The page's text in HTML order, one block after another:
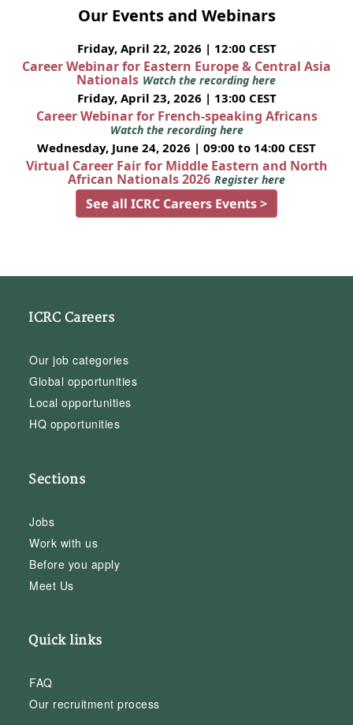
Our Events and Webinars
Friday, April 22, 2026 | 12:00 CEST
Career Webinar for Eastern Europe & Central Asia
Nationals Watch the recording here
Friday, April 23, 2026 | 13:00 CEST
Career Webinar for French-speaking Africans
Watch the recording here
Wednesday, June 24, 2026 | 09:00 to 14:00 CEST
Virtual Career Fair for Middle Eastern and North
African Nationals 2026 Register here
See all ICRC Careers Events >
ICRC Careers
Our job categories
Global opportunities
Local opportunities
HQ opportunities
Sections
Jobs
Work with us
Before you apply
Meet Us
Quick links
FAQ
Our recruitment process